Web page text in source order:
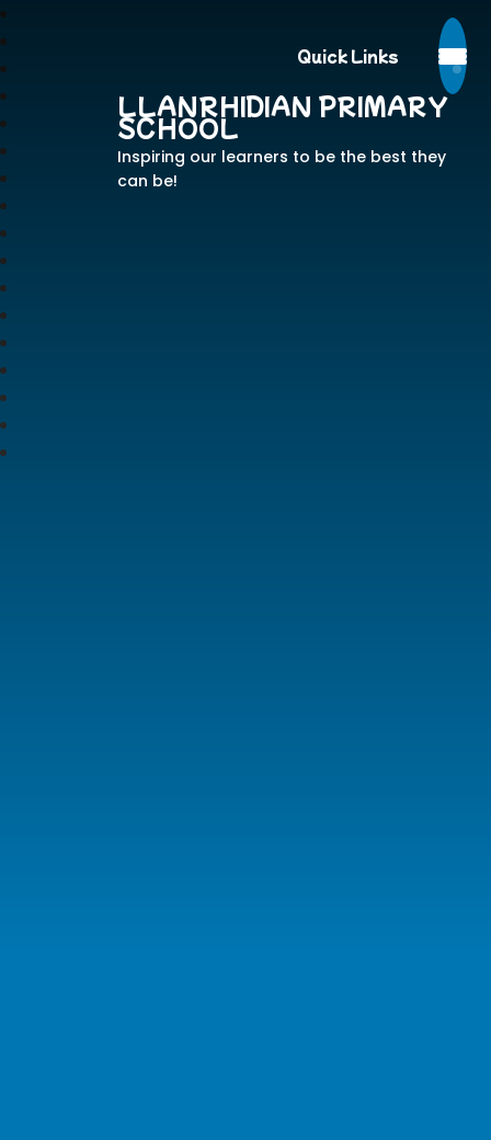
Quick Links
LLANRHIDIAN PRIMARY
SCHOOL
Inspiring our learners to be the best they
can be!